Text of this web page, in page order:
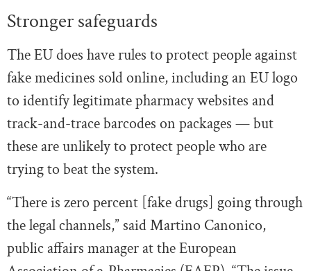
Stronger safeguards
The EU does have rules to protect people against
fake medicines sold online, including an EU logo
to identify legitimate pharmacy websites and
track-and-trace barcodes on packages — but
these are unlikely to protect people who are
trying to beat the system.
“There is zero percent [fake drugs] going through
the legal channels,” said Martino Canonico,
public affairs manager at the European